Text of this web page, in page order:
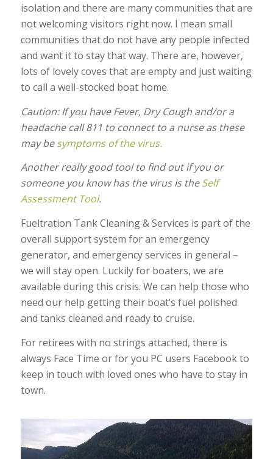
isolation and there are many communities that are
not welcoming visitors right now. I mean small
communities that do not have any people infected
and want it to stay that way. There are, however,
lots of lovely coves that are empty and just waiting
to call a well-stocked boat home.
Caution: If you have Fever, Dry Cough and/or a
headache call 811 to connect to a nurse as these
may besymptoms of the virus.
Another really good tool to find out if you or
someone you know has the virus is theSelf
Assessment Tool.
Fueltration Tank Cleaning & Services is part of the
overall support system for an emergency
generator, and emergency services in general –
we will stay open. Luckily for boaters, we are
available during this crisis. We can help those who
need our help getting their boat’s fuel polished
and tanks cleaned and ready to cruise.
For retirees with no strings attached, there is
always Face Time or for you PC users Facebook to
keep in touch with loved ones who have to stay in
town.